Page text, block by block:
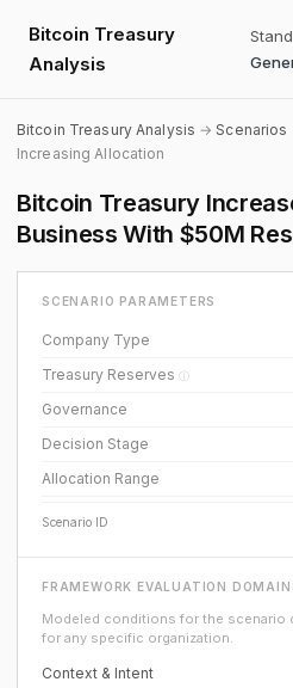
Bitcoin Treasury
Analysis
Bitcoin Treasury Analysis →Scenarios
Increasing Allocation
Bitcoin Treasury
Business With $50M
SCENARIO PARAMETERS
Company Type
Treasury Reserves ⓘ
Governance
Decision Stage
Allocation Range
Scenario ID
FRAMEWORK EVALUATION
Modeled conditions for the scenario
for any specific organization.
Context & Intent